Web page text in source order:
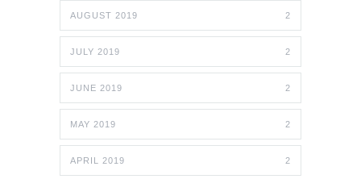
AUGUST 2019 2
JULY 2019 2
JUNE 2019 2
MAY 2019 2
APRIL 2019 2